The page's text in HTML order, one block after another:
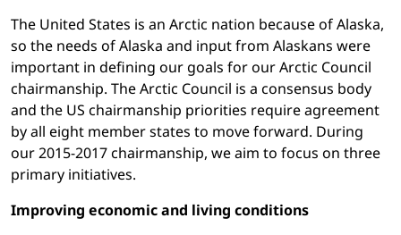
The United States is an Arctic nation because of Alaska,
so the needs of Alaska and input from Alaskans were
important in defining our goals for our Arctic Council
chairmanship. The Arctic Council is a consensus body
and the US chairmanship priorities require agreement
by all eight member states to move forward. During
our 2015-2017 chairmanship, we aim to focus on three
primary initiatives.
Improving economic and living conditions